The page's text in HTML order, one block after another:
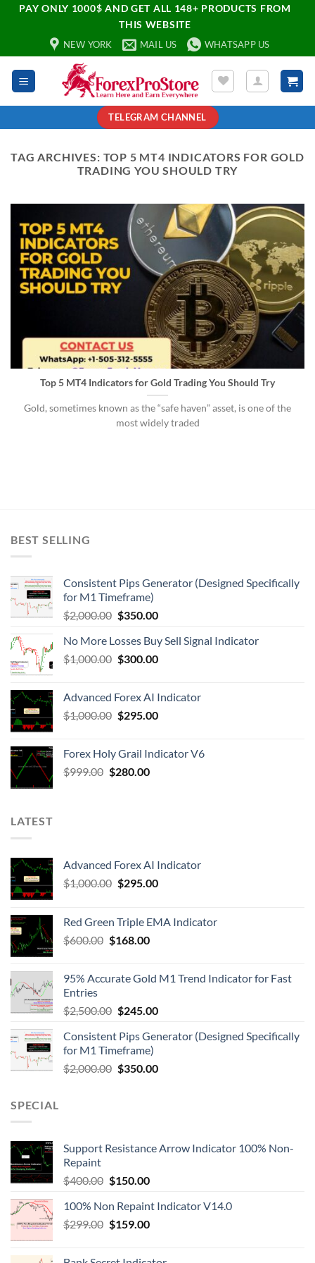
PAY ONLY 1000$ AND GET ALL 148+ PRODUCTS FROM
THIS WEBSITE
NEW YORK MAIL US WHATSAPP US
TELEGRAM CHANNEL
TAG ARCHIVES: TOP 5 MT4 INDICATORS FOR GOLD
TRADING YOU SHOULD TRY
Top 5 MT4 Indicators for Gold Trading You Should Try
Gold, sometimes known as the “safe haven” asset, is one of the
most widely traded
BEST SELLING
Consistent Pips Generator (Designed Specifically
for M1 Timeframe)
$2,000.00 $350.00
No More Losses Buy Sell Signal Indicator
$1,000.00 $300.00
Advanced Forex AI Indicator
$1,000.00 $295.00
Forex Holy Grail Indicator V6
$999.00 $280.00
LATEST
Advanced Forex AI Indicator
$1,000.00 $295.00
Red Green Triple EMA Indicator
$600.00 $168.00
95% Accurate Gold M1 Trend Indicator for Fast
Entries
$2,500.00 $245.00
Consistent Pips Generator (Designed Specifically
for M1 Timeframe)
$2,000.00 $350.00
SPECIAL
Support Resistance Arrow Indicator 100% Non-
Repaint
$400.00 $150.00
100% Non Repaint Indicator V14.0
$299.00 $159.00